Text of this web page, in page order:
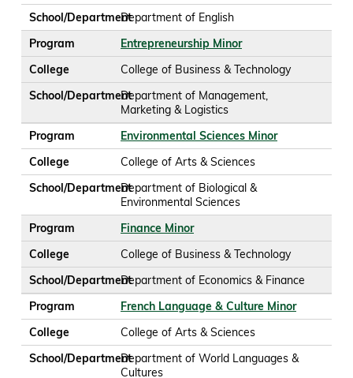
School/DepartmentDepartment of English
Program
Entrepreneurship Minor
College
College of Business & Technology
School/DepartmentDepartment of Management,
Marketing & Logistics
Program
Environmental Sciences Minor
College
College of Arts & Sciences
School/DepartmentDepartment of Biological &
Environmental Sciences
Program
Finance Minor
College
College of Business & Technology
School/DepartmentDepartment of Economics & Finance
Program
French Language & Culture Minor
College
College of Arts & Sciences
School/DepartmentDepartment of World Languages &
Cultures